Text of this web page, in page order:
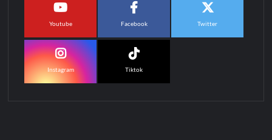
Youtube Facebook Twitter
Instagram Tiktok